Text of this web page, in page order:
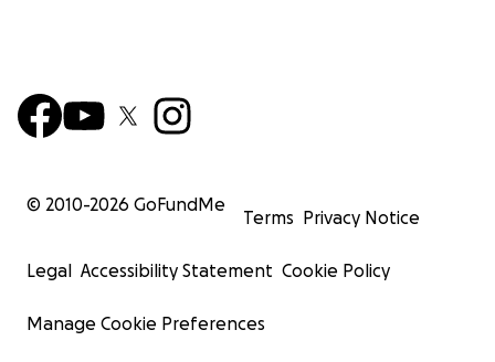
© 2010-2026 GoFundMe
Terms Privacy Notice
Legal Accessibility Statement Cookie Policy
Manage Cookie Preferences